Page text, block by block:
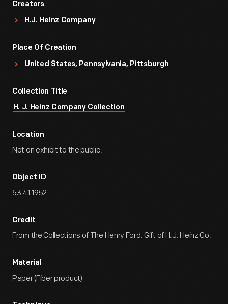
Creators
H.J. Heinz Company
Place Of Creation
United States, Pennsylvania, Pittsburgh
Collection Title
H. J. Heinz Company Collection
Location
Not on exhibit to the public.
Object ID
53.41.1952
Credit
From the Collections of The Henry Ford. Gift of H.J. Heinz Co.
Material
Paper (Fiber product)